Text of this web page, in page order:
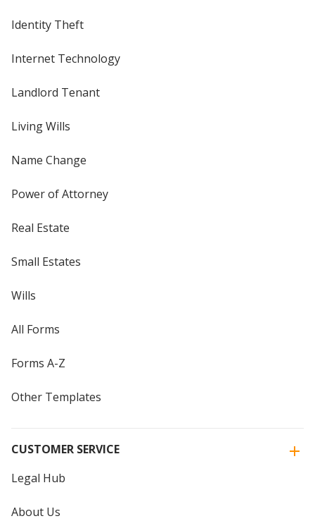
Identity Theft
Internet Technology
Landlord Tenant
Living Wills
Name Change
Power of Attorney
Real Estate
Small Estates
Wills
All Forms
Forms A-Z
Other Templates
CUSTOMER SERVICE
Legal Hub
About Us